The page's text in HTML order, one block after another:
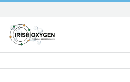
to
content.
|
to